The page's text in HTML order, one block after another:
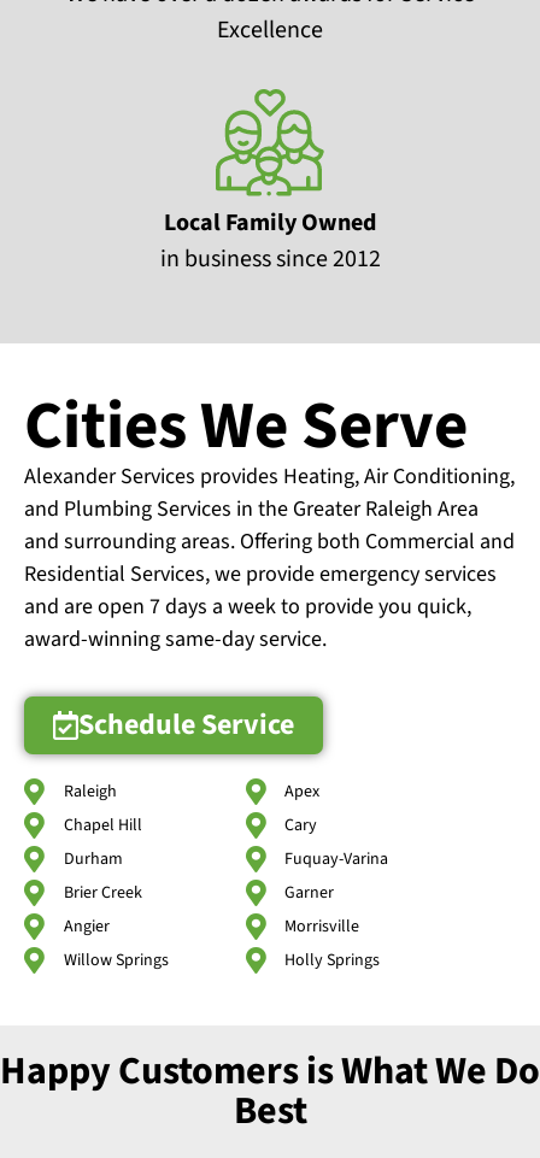
Excellence
Local Family Owned
in business since 2012
Cities We Serve
Alexander Services provides Heating, Air Conditioning,
and Plumbing Services in the Greater Raleigh Area
and surrounding areas. Offering both Commercial and
Residential Services, we provide emergency services
and are open 7 days a week to provide you quick,
award-winning same-day service.
Schedule Service
Raleigh
Chapel Hill
Durham
Brier Creek
Angier
Willow Springs
Apex
Cary
Fuquay-Varina
Garner
Morrisville
Holly Springs
Happy Customers is What We Do
Best